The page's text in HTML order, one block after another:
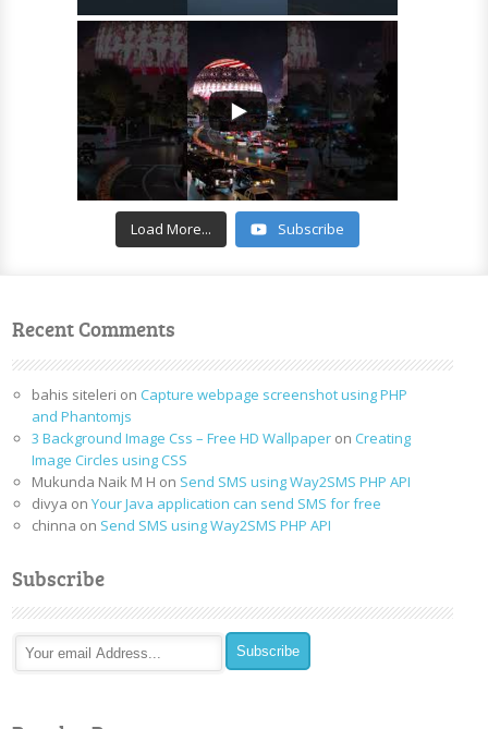
Load More... Subscribe
Recent Comments
bahis siteleri on Capture webpage screenshot using PHP
and Phantomjs
3 Background Image Css – Free HD Wallpaper on Creating
Image Circles using CSS
Mukunda Naik M H on Send SMS using Way2SMS PHP API
divya onYour Java application can send SMS for free
chinna on Send SMS using Way2SMS PHP API
Subscribe